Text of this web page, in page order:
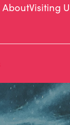
AboutVisiting